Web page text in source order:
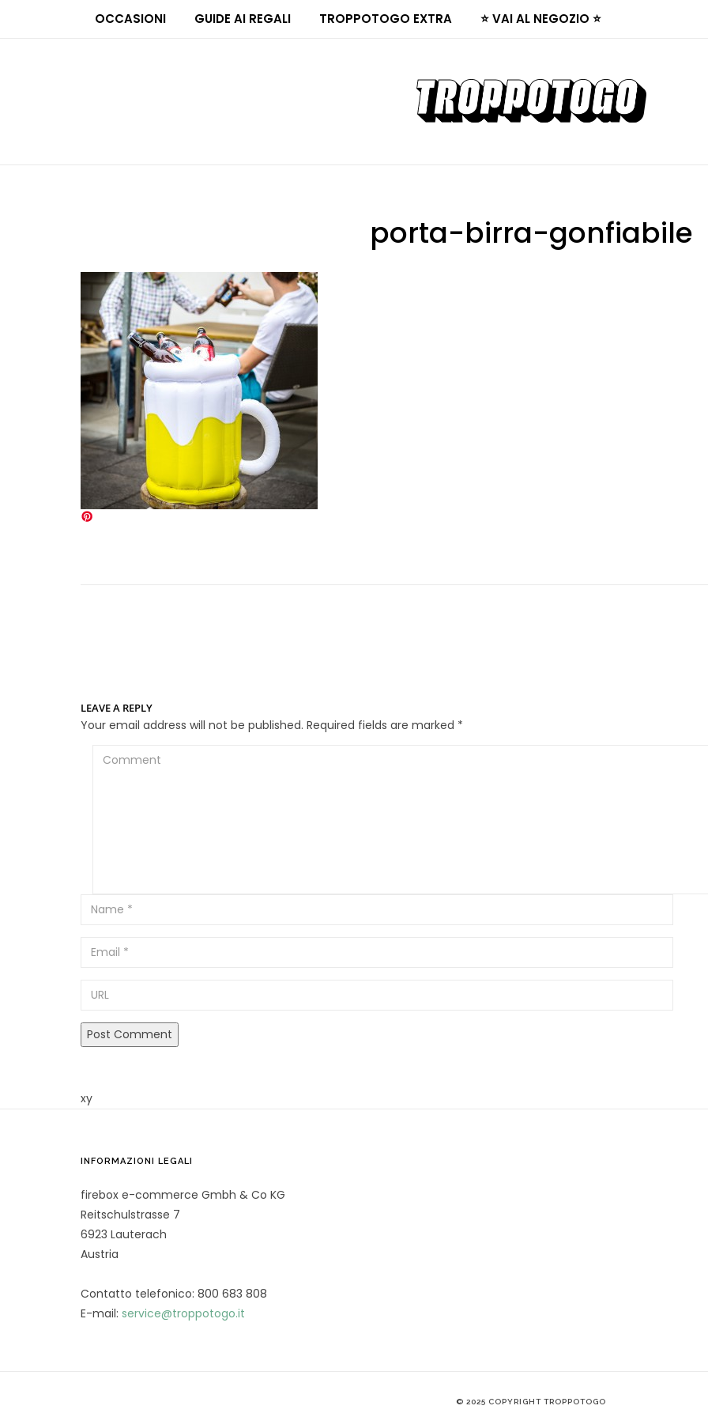
OCCASIONI GUIDE AI REGALI TROPPOTOGO EXTRA ⭐ VAI AL NEGOZIO ⭐
porta-birra-gonfiabile
LEAVE A REPLY
Your email address will not be published. Required fields are marked *
Comment
Email
xy
INFORMAZIONI LEGALI
firebox e-commerce Gmbh & Co KG
Reitschulstrasse 7
6923 Lauterach
Austria
Contatto telefonico: 800 683 808
E-mail: service@troppotogo.it
© 2025 COPYRIGHT TROPPOTOGO